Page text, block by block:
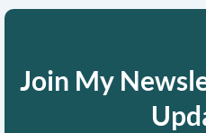
Join My